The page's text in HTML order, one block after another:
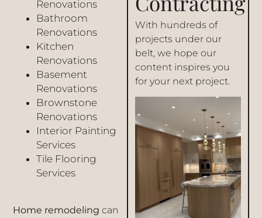
Renovations
Bathroom
Renovations
Kitchen
Renovations
Basement
Renovations
Brownstone
Renovations
Interior Painting
Services
Tile Flooring
Services
Home remodeling can
With hundreds of
projects under our
belt, we hope our
content inspires you
for your next project.